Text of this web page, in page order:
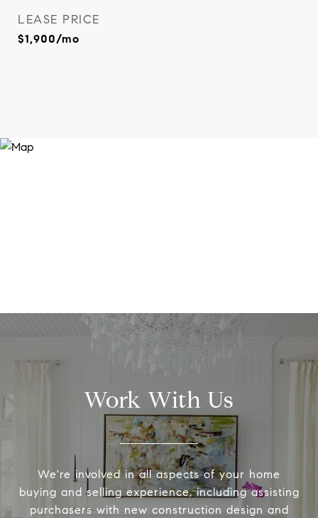
LEASE PRICE
$1,900/mo
Work With Us
We're involved in all aspects of your home
buying and selling experience, including assisting
purchasers with new construction design and